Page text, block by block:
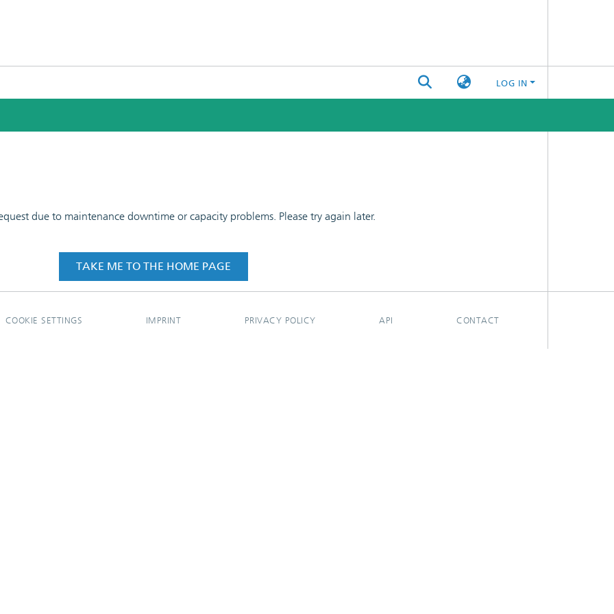
LOG IN
due to maintenance downtime or capacity problems. Please try again later.
TAKE ME TO THE HOME PAGE
COOKIE SETTINGS IMPRINT PRIVACY POLICY API CONTACT